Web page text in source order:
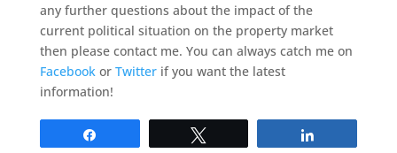
any further questions about the impact of the
current political situation on the property market
then please contact me. You can always catch me on
Facebookor Twitterif you want the latest
information!